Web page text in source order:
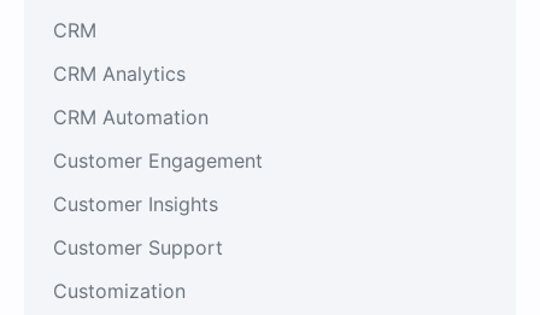
CRM
CRM Analytics
CRM Automation
Customer Engagement
Customer Insights
Customer Support
Customization